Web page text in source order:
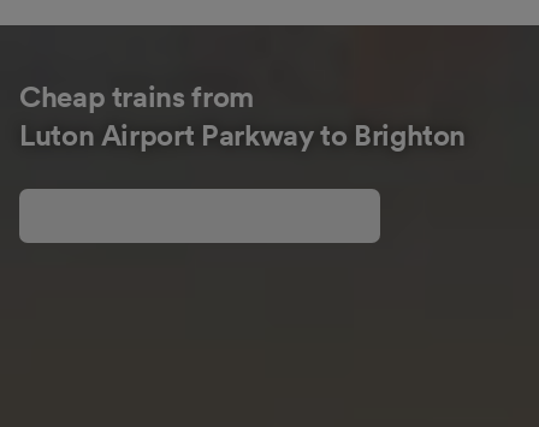
Cheap trains from
Luton Airport Parkway to Brighton